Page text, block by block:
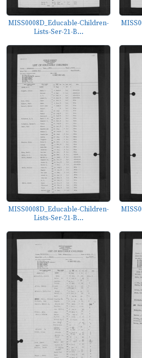
MISS0008D_Educable-Children-
Lists-Ser-21-B...
MISS0008D_Educable-Children-
Lists-Ser-21-B...